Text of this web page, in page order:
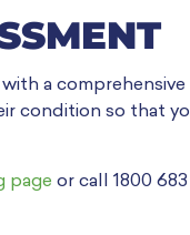
a
condition so that
page or call 1800